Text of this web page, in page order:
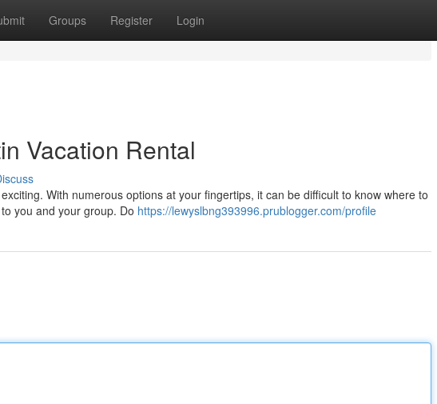
Groups Register Login
Vacation Rental
With numerous options at your fingertips, it can be difficult to know where to
you and your group. Do https://lewyslbng393996.prublogger.com/profile